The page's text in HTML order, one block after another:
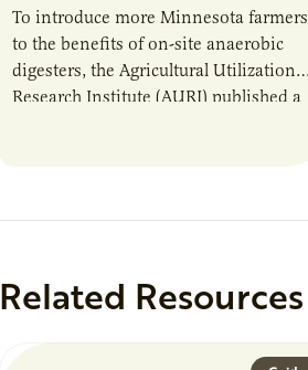
To introduce more Minnesota farmers
to the benefits of on-site anaerobic
digesters, the Agricultural Utilization
Research Institute (AURI) published a
Related Resources